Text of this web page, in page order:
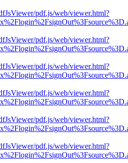
pdf.js/web/viewer.html?
pdf.js/web/viewer.html?
pdf.js/web/viewer.html?
pdf.js/web/viewer.html?
pdf.js/web/viewer.html?
pdf.js/web/viewer.html?